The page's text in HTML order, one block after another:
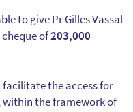
to give Pr Gilles Vassal
of203,000
the access for
the framework of